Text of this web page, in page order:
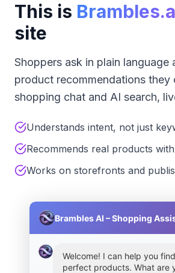
This is
site
Shoppers ask in plain language
product recommendations
shopping chat and AI search,
Understands intent, not just
Recommends real products
Works on storefronts and
Brambles AI – Shopping
Welcome! I can help you
perfect products. What are